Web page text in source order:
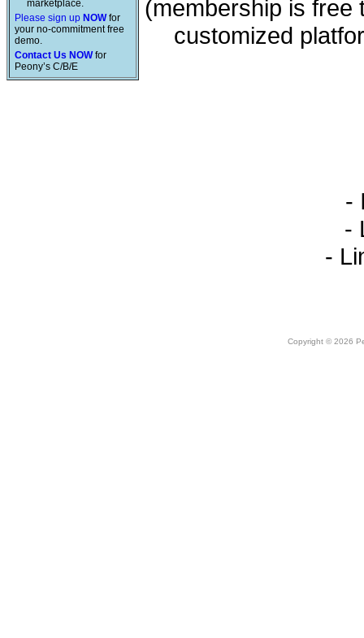
marketplace.
Please sign up NOWfor
your no-commitment free
demo.
Contact Us NOWfor
Peony’s C/B/E
(membership is free
customized
-
-
-
Copyright © 2026